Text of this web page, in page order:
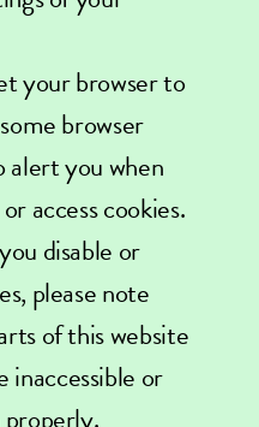
your browser to
browser
alert you when
access cookies.
disable or
please note
of this website
inaccessible or